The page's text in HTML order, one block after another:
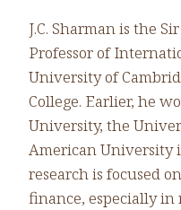
J.C. Sharman is the
Professor of
University of
College. Earlier, he
University, the
American University
research is focused
finance, especially